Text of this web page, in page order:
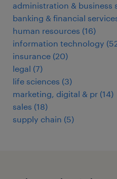
administration & business
banking & financial
human resources (16)
information technology (
insurance (20)
legal (7)
life sciences (3)
marketing, digital & pr (14)
sales (18)
supply chain (5)